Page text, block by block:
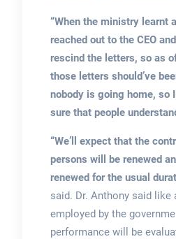
“When the ministry learnt
reached out to the CEO
rescind the letters, so as
those letters should’ve
nobody is going home, so
sure that people
“We’ll expect that the
persons will be renewed
renewed for the usual
said. Dr. Anthony said like
employed by the
performance will be